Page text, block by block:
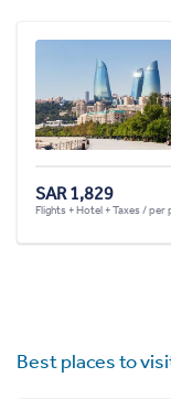
SAR 1,829
Flights + Hotel + Taxes / per
Best places to